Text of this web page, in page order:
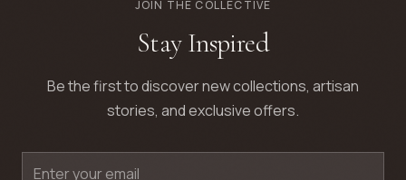
JOIN THE COLLECTIVE
Stay Inspired
Be the first to discover new collections, artisan
stories, and exclusive offers.